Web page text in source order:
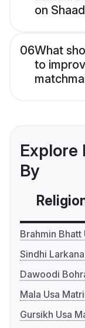
on
06What
to
Explore
By
Brahmin
Sindhi
Dawoodi
Mala Usa
Gursikh Usa